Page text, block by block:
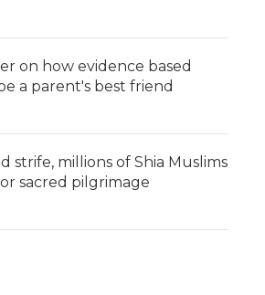
on how evidence based
a parent's best friend
strife, millions of Shia Muslims
sacred pilgrimage